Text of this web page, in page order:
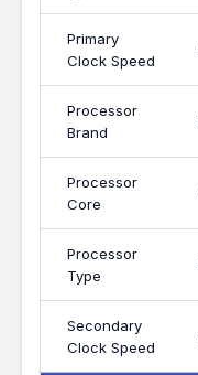
Primary
Clock Speed
Processor
Brand
Processor
Core
Processor
Type
Secondary
Clock Speed